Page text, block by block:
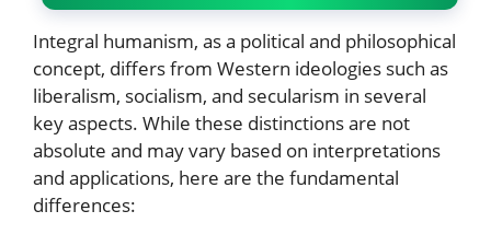
Integral humanism, as a political and philosophical
concept, differs from Western ideologies such as
liberalism, socialism, and secularism in several
key aspects. While these distinctions are not
absolute and may vary based on interpretations
and applications, here are the fundamental
differences: